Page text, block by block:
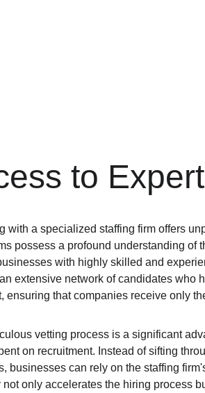
to
with a specialized staffing firm offers
possess a profound understanding of
with highly skilled and
extensive network of candidates who
ensuring that companies receive only
vetting process is a significant
on recruitment. Instead of sifting
businesses can rely on the staffing
not only accelerates the hiring process